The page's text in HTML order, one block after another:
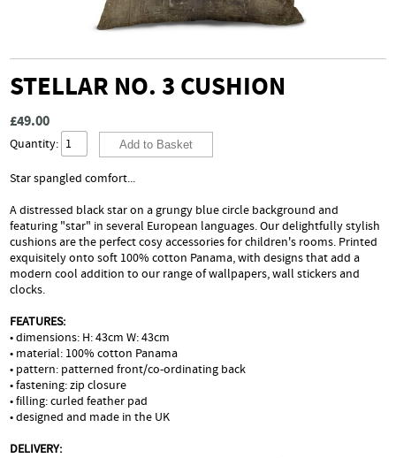
STELLAR NO. 3 CUSHION
£49.00
Quantity:
Star spangled comfort...
A distressed black star on a grungy blue circle background and
featuring "star" in several European languages. Our delightfully stylish
cushions are the perfect cosy accessories for children's rooms. Printed
exquisitely onto soft 100% cotton Panama, with designs that add a
modern cool addition to our range of wallpapers, wall stickers and
clocks.
FEATURES:
• dimensions: H: 43cm W: 43cm
• material: 100% cotton Panama
• pattern: patterned front/co-ordinating back
• fastening: zip closure
• filling: curled feather pad
• designed and made in the UK
DELIVERY: